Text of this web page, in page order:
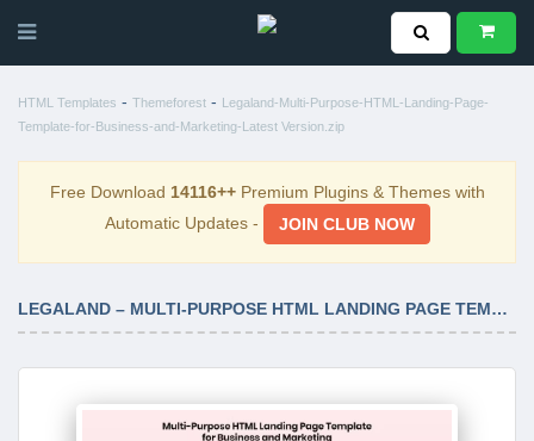
HTML Templates - Themeforest - Legaland-Multi-Purpose-HTML-Landing-Page-
Template-for-Business-and-Marketing-Latest Version.zip
Free Download 14116++Premium Plugins & Themes with
Automatic Updates -
JOIN CLUB NOW
LEGALAND – MULTI-PURPOSE HTML LANDING PAGE TEMPLATE FOR BUSINESS AND MARKETING LATEST VERSION